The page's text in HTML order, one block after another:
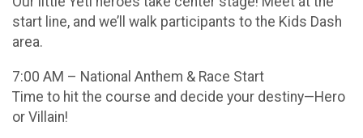
start line, and we’ll walk participants to the Kids Dash
area.
7:00 AM – National Anthem & Race Start
Time to hit the course and decide your destiny—Hero
or Villain!